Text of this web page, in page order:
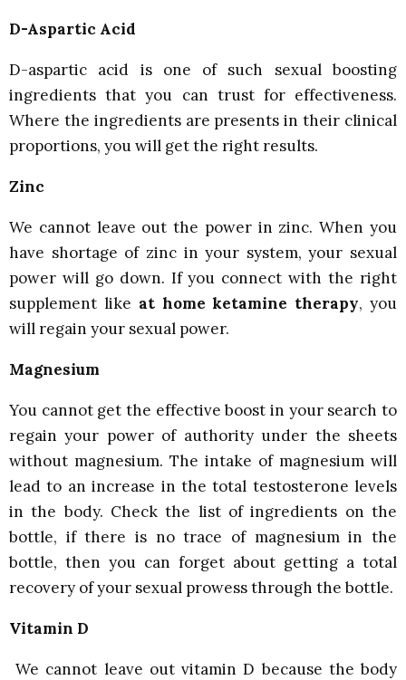
D-Aspartic Acid
D-aspartic acid is one of such sexual boosting
ingredients that you can trust for effectiveness.
Where the ingredients are presents in their clinical
proportions, you will get the right results.
Zinc
We cannot leave out the power in zinc. When you
have shortage of zinc in your system, your sexual
power will go down. If you connect with the right
supplement like at home ketamine therapy, you
will regain your sexual power.
Magnesium
You cannot get the effective boost in your search to
regain your power of authority under the sheets
without magnesium. The intake of magnesium will
lead to an increase in the total testosterone levels
in the body. Check the list of ingredients on the
bottle, if there is no trace of magnesium in the
bottle, then you can forget about getting a total
recovery of your sexual prowess through the bottle.
Vitamin D
We cannot leave out vitamin D because the body